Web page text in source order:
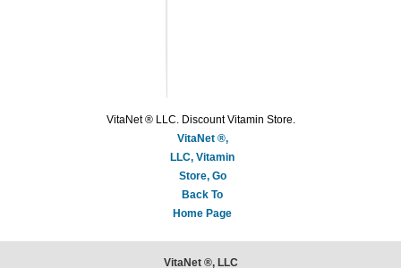
VitaNet ® LLC. Discount Vitamin Store.
VitaNet ®,
LLC, Vitamin
Store, Go
Back To
Home Page
VitaNet ®, LLC